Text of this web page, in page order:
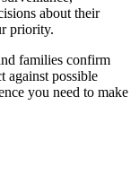
about their
priority.
families confirm
against possible
you need to make